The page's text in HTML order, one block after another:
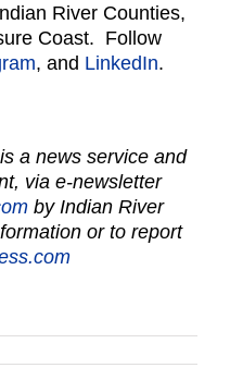
River Counties,
Coast. Follow
, and LinkedIn.
a news service and
via e-newsletter
by Indian River
or to report